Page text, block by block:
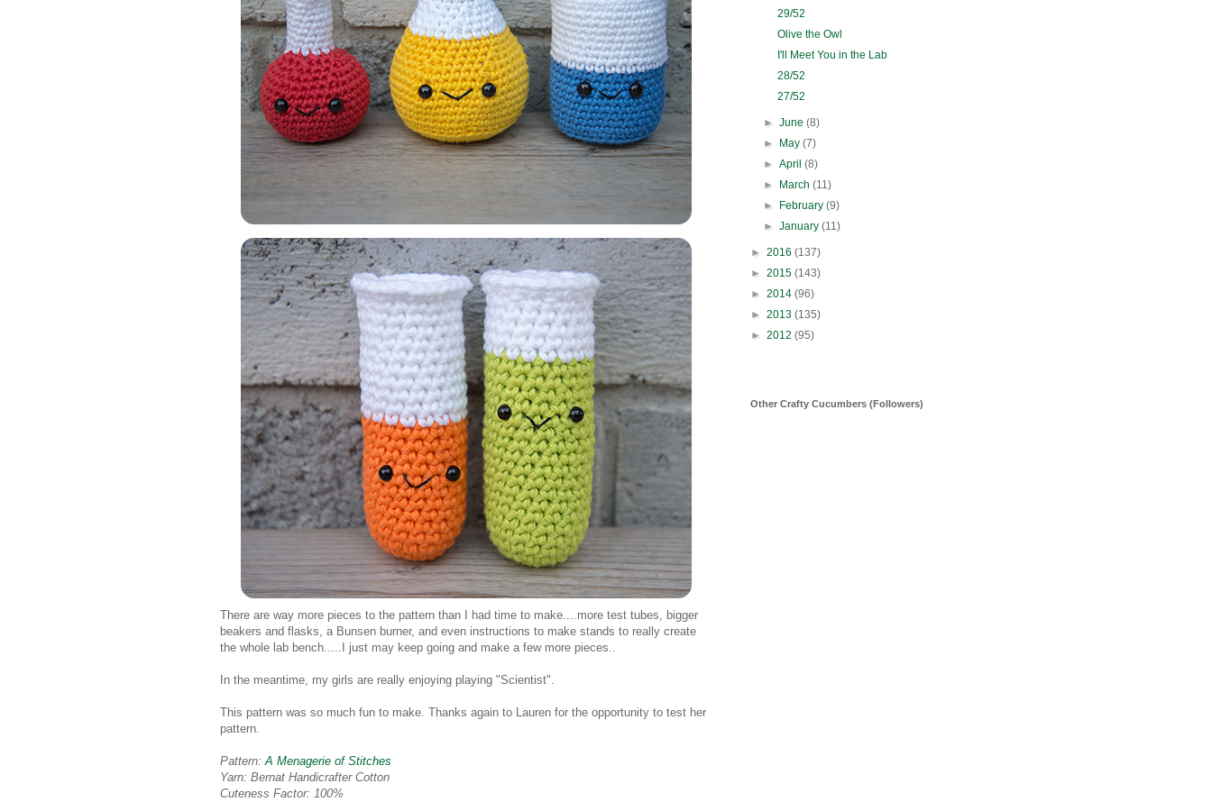
There are way more pieces to the pattern than I had time to make....more test tubes, bigger
beakers and flasks, a Bunsen burner, and even instructions to make stands to really create
the whole lab bench.....I just may keep going and make a few more pieces..
In the meantime, my girls are really enjoying playing "Scientist".
This pattern was so much fun to make. Thanks again to Lauren for the opportunity to test her
pattern.
Pattern:A Menagerie of Stitches
Yarn: Bernat Handicrafter Cotton
Cuteness Factor: 100%
29/52
Olive the Owl
I'll Meet You in the Lab
28/52
27/52
►June(8)
►
May(7)
►April(8)
►
March(11)
►
February(9)
►January(11)
► 2016 (137)
► 2015 (143)
► 2014 (96)
► 2013 (135)
► 2012 (95)
Other Crafty Cucumbers (Followers)